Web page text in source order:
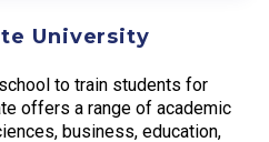
University
to train students for
offers a range of academic
business, education,